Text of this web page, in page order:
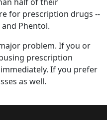
for prescription drugs --
Phentol.
problem. If you or
prescription
If you prefer
as well.